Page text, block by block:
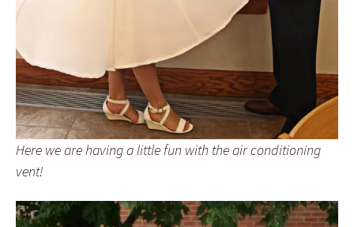
Here we are having a little fun with the air conditioning
vent!